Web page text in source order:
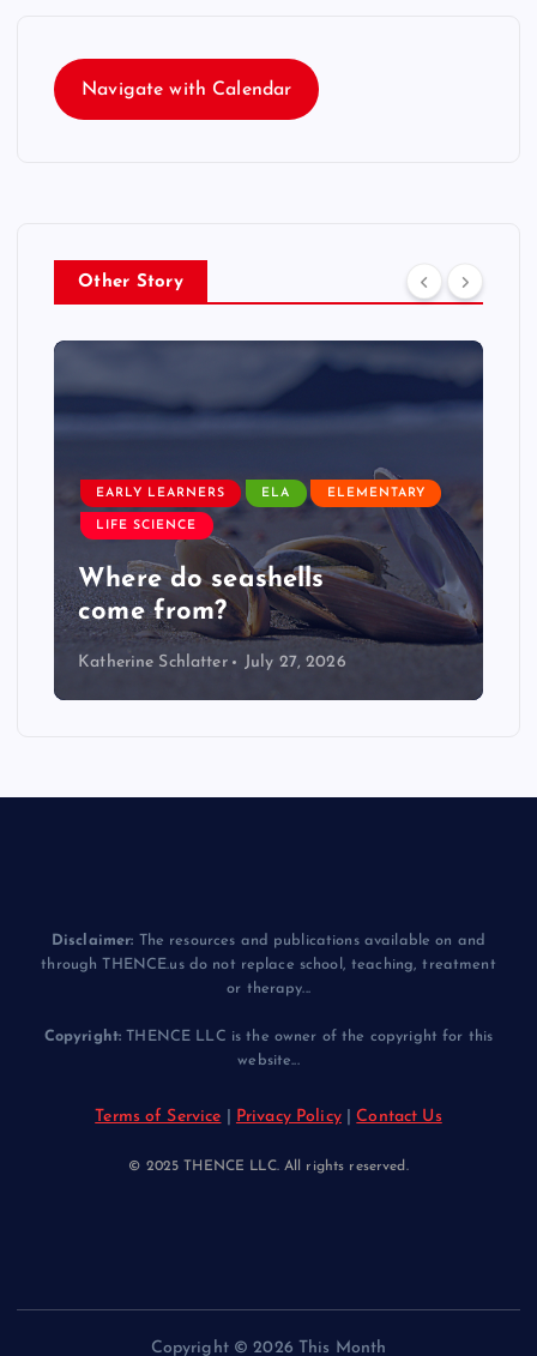
Navigate with Calendar
Other Story
EARLY LEARNERS ELA ELEMENTARY
LIFE SCIENCE
Where do seashells
come from?
Katherine Schlatter July 27, 2026
Disclaimer: The resources and publications available on and
through THENCE.us do not replace school, teaching, treatment
or therapy...
Copyright: THENCE LLC is the owner of the copyright for this
website...
Terms of Service Privacy Policy|Contact Us
© 2025 THENCE LLC. All rights reserved.
Copyright © 2026 This Month